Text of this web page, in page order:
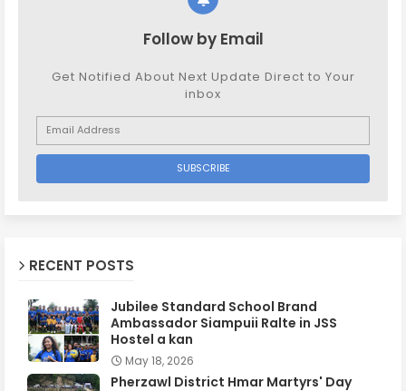
Follow by Email
Get Notified About Next Update Direct to Your
inbox
RECENT POSTS
Jubilee Standard School Brand
Ambassador Siampuii Ralte in JSS
Hostel a kan
May 18, 2026
Pherzawl District Hmar Martyrs' Day